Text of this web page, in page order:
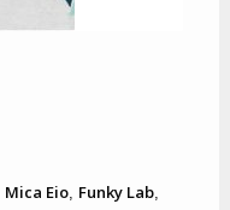
Mica Eio, Funky Lab,